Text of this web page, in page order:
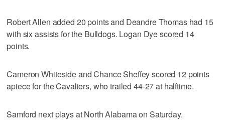
Robert Allen added 20 points and Deandre Thomas had 15
with six assists for the Bulldogs. Logan Dye scored 14
points.
Cameron Whiteside and Chance Sheffey scored 12 points
apiece for the Cavaliers, who trailed 44-27 at halftime.
Samford next plays at North Alabama on Saturday.